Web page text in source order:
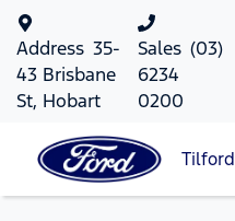
Address 35-
43 Brisbane
St, Hobart
Sales (03)
6234
0200
Tilford